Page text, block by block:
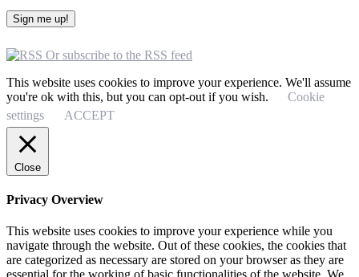
Or subscribe to the RSS feed
This website uses cookies to improve your experience. We'll assume
you're ok with this, but you can opt-out if you wish.
Cookie
settings
ACCEPT
Close
Privacy Overview
This website uses cookies to improve your experience while you
navigate through the website. Out of these cookies, the cookies that
are categorized as necessary are stored on your browser as they are